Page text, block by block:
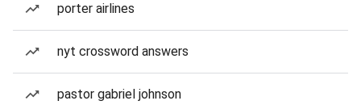
porter airlines
nyt crossword answers
pastor gabriel johnson